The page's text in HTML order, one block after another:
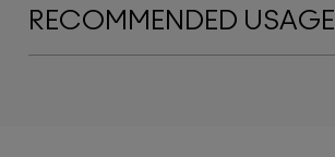
RECOMMENDED USAGE